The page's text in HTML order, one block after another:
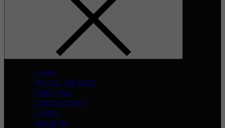
Home
What’s The Buzz
Celeb Asia
Entertainment
Events
About Us